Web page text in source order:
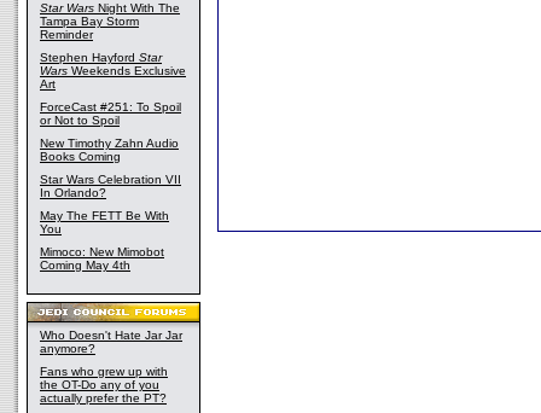
Star Wars Night With The
Tampa Bay Storm
Reminder
Stephen Hayford Star
Wars Weekends Exclusive
Art
ForceCast #251: To Spoil
or Not to Spoil
New Timothy Zahn Audio
Books Coming
Star Wars Celebration VII
In Orlando?
May The FETT Be With
You
Mimoco: New Mimobot
Coming May 4th
Who Doesn't Hate Jar Jar
anymore?
Fans who grew up with
the OT-Do any of you
actually prefer the PT?